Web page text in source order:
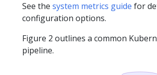
See the system metrics guide for
configuration options.
Figure 2 outlines a common
pipeline.